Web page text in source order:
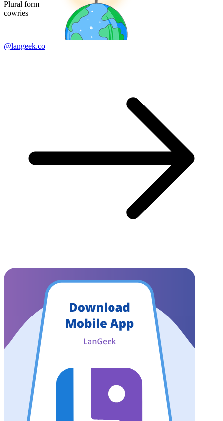
Plural form
cowries
@langeek.co